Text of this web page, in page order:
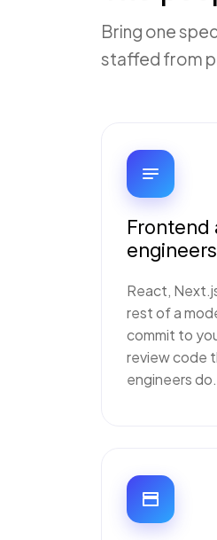
Bring one
staffed from
Frontend
engineers
React,
rest of a
commit to
review code
engineers do.